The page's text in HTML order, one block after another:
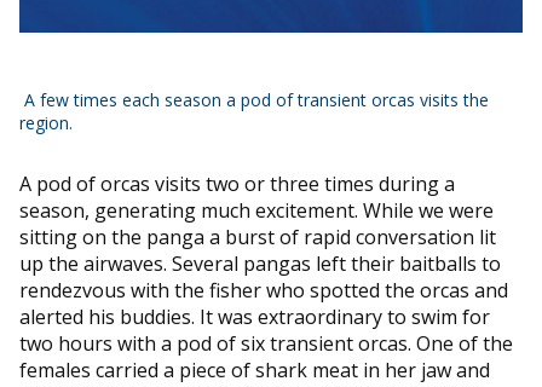
A few times each season a pod of transient orcas visits the
region.
A pod of orcas visits two or three times during a
season, generating much excitement. While we were
sitting on the panga a burst of rapid conversation lit
up the airwaves. Several pangas left their baitballs to
rendezvous with the fisher who spotted the orcas and
alerted his buddies. It was extraordinary to swim for
two hours with a pod of six transient orcas. One of the
females carried a piece of shark meat in her jaw and